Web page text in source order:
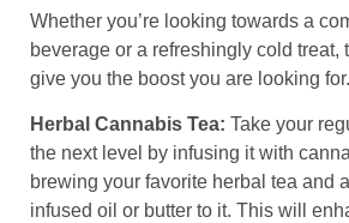
Whether you’re looking towards a
beverage or a refreshingly cold treat,
give you the boost you are looking for.
Herbal Cannabis Tea: Take your
the next level by infusing it with
brewing your favorite herbal tea and
infused oil or butter to it. This will